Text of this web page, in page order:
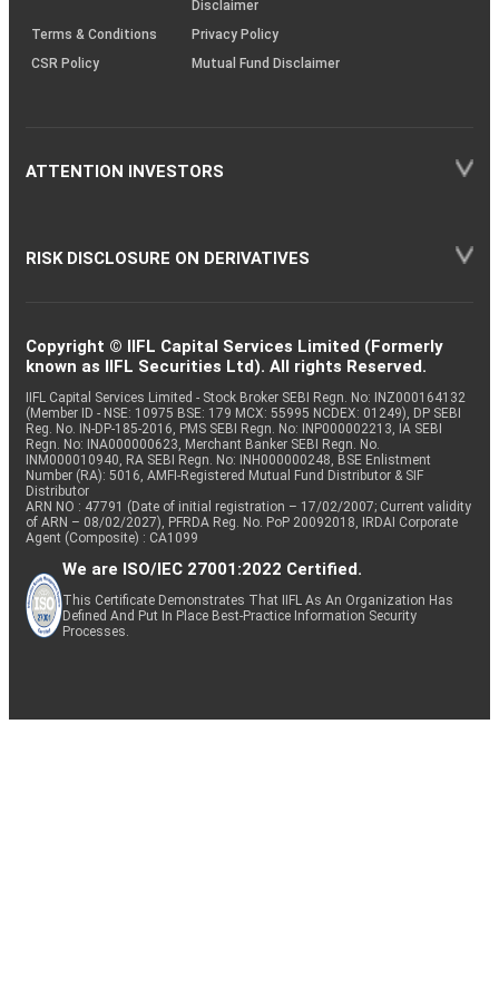
Disclaimer
Terms & Conditions
Privacy Policy
CSR Policy
Mutual Fund Disclaimer
ATTENTION INVESTORS
RISK DISCLOSURE ON DERIVATIVES
Copyright © IIFL Capital Services Limited (Formerly
known as IIFL Securities Ltd). All rights Reserved.
IIFL Capital Services Limited - Stock Broker SEBI Regn. No: INZ000164132
(Member ID - NSE: 10975 BSE: 179 MCX: 55995 NCDEX: 01249), DP SEBI
Reg. No. IN-DP-185-2016, PMS SEBI Regn. No: INP000002213, IA SEBI
Regn. No: INA000000623, Merchant Banker SEBI Regn. No.
INM000010940, RA SEBI Regn. No: INH000000248, BSE Enlistment
Number (RA): 5016, AMFI-Registered Mutual Fund Distributor & SIF
Distributor
ARN NO : 47791 (Date of initial registration – 17/02/2007; Current validity
of ARN – 08/02/2027), PFRDA Reg. No. PoP 20092018, IRDAI Corporate
Agent (Composite) : CA1099
We are ISO/IEC 27001:2022 Certified.
This Certificate Demonstrates That IIFL As An Organization Has
Defined And Put In Place Best-Practice Information Security
Processes.